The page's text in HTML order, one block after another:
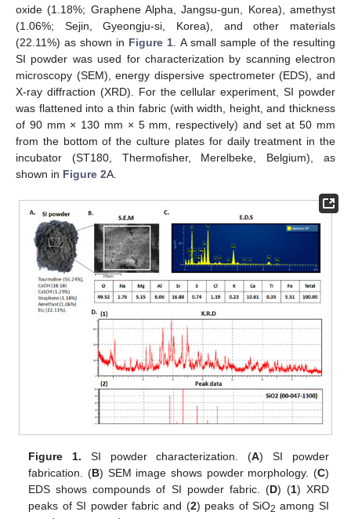
oxide (1.18%; Graphene Alpha, Jangsu-gun, Korea), amethyst
(1.06%; Sejin, Gyeongju-si, Korea), and other materials
(22.11%) as shown in Figure 1 . A small sample of the resulting
SI powder was used for characterization by scanning electron
microscopy (SEM), energy dispersive spectrometer (EDS), and
X-ray diffraction (XRD). For the cellular experiment, SI powder
was flattened into a thin fabric (with width, height, and thickness
of 90 mm × 130 mm × 5 mm, respectively) and set at 50 mm
from the bottom of the culture plates for daily treatment in the
incubator (ST180, Thermofisher, Merelbeke, Belgium), as
shown in Figure 2A.
Figure 1. SI powder characterization. (A) SI powder
fabrication. (B) SEM image shows powder morphology. (C)
EDS shows compounds of SI powder fabric. (D) (1) XRD
peaks of SI powder fabric and (2) peaks of SiO2 among SI